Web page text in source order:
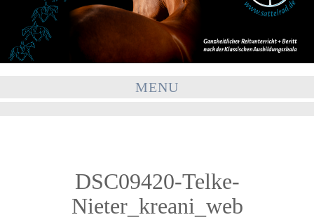
MENU
DSC09420-Telke-
Nieter_kreani_web